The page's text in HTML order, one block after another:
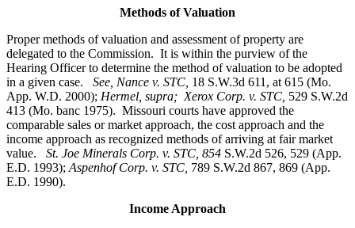
Methods of Valuation
Proper methods of valuation and assessment of property are
delegated to the Commission. It is within the purview of the
Hearing Officer to determine the method of valuation to be adopted
in a given case.
See, Nance v. STC, 18 S.W.3d 611, at 615 (Mo.
App. W.D. 2000); Hermel, supra; Xerox Corp. v. STC, 529 S.W.2d
413 (Mo. banc 1975). Missouri courts have approved the
comparable sales or market approach, the cost approach and the
income approach as recognized methods of arriving at fair market
value. St. Joe Minerals Corp. v. STC, 854 S.W.2d 526, 529 (App.
E.D. 1993); Aspenhof Corp. v. STC, 789 S.W.2d 867, 869 (App.
E.D. 1990).
Income Approach